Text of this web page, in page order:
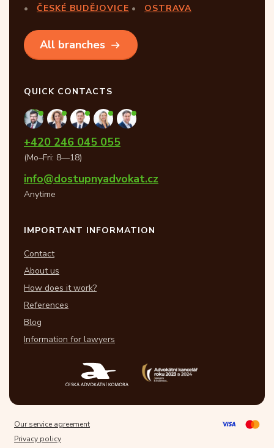
ČESKÉ BUDĚJOVICE
OSTRAVA
All branches
QUICK CONTACTS
+420 246 045 055
(Mo–Fri: 8—18)
info@dostupnyadvokat.cz
Anytime
IMPORTANT INFORMATION
Contact
About us
How does it work?
References
Blog
Information for lawyers
Our service agreement
Privacy policy